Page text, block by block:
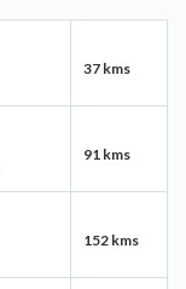
37 kms
91 kms
152 kms